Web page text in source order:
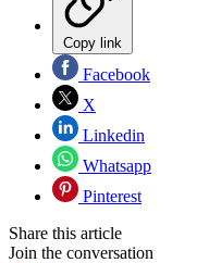
Copy link
Facebook
X
Linkedin
Whatsapp
Pinterest
Share this article
Join the conversation